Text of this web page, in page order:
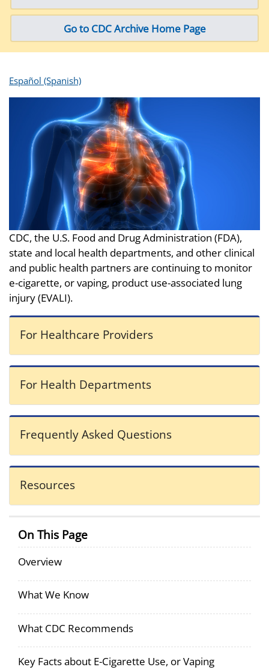
Go to CDC Archive Home Page
Español (Spanish)
CDC, the U.S. Food and Drug Administration (FDA),
state and local health departments, and other clinical
and public health partners are continuing to monitor
e-cigarette, or vaping, product use-associated lung
injury (EVALI).
For Healthcare Providers
For Health Departments
Frequently Asked Questions
Resources
On This Page
Overview
What We Know
What CDC Recommends
Key Facts about E-Cigarette Use, or Vaping